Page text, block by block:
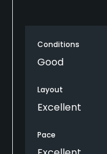
Conditions
Good
Layout
Excellent
Pace